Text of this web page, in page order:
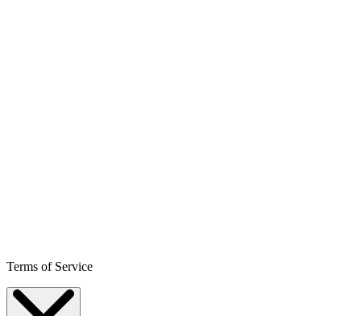
Terms of Service